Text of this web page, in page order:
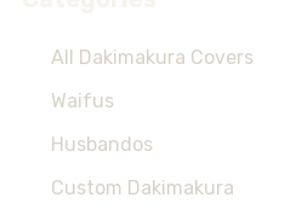
All Dakimakura Covers
Waifus
Husbandos
Custom Dakimakura